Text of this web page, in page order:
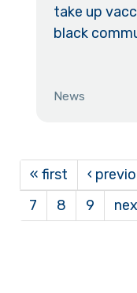
take up
black
News
« first ‹
7
8 9